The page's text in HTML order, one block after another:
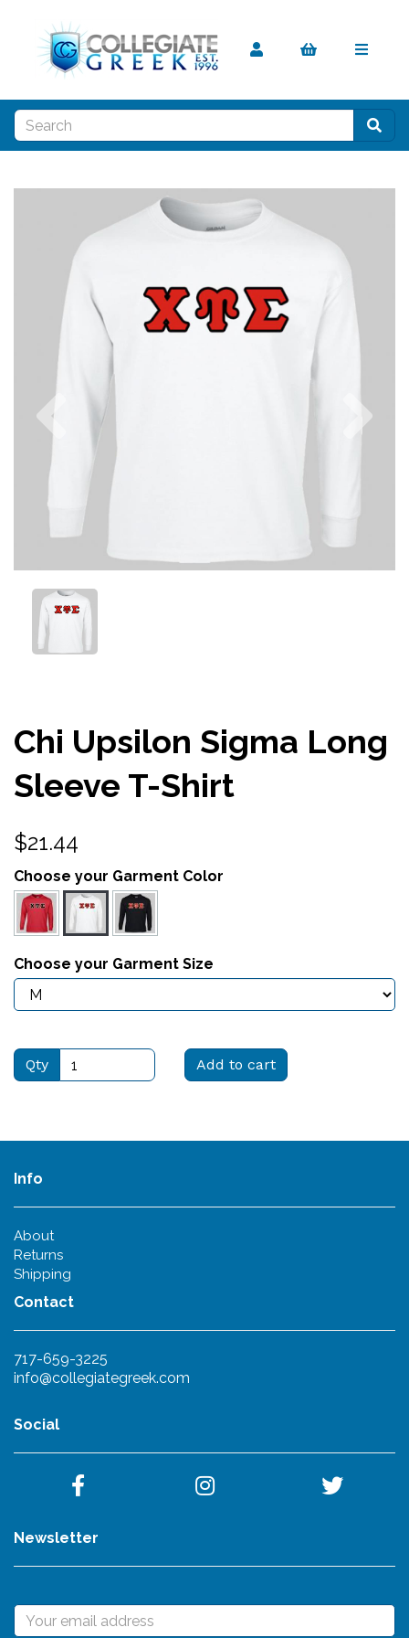
Chi Upsilon Sigma Long
Sleeve T-Shirt
$21.44
Choose your Garment Color
Choose your Garment Size
Qty Add to cart
Info
About
Returns
Shipping
Contact
717-659-3225
info@collegiategreek.com
Social
Newsletter